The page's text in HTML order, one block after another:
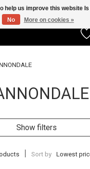
Show filters
Sort by Lowest
help us improve this website
No
More on cookies »